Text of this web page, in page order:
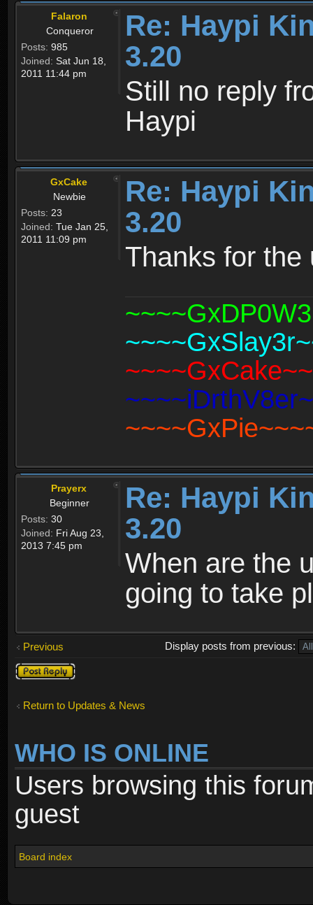
Falaron
Conqueror
Posts: 985
Joined: Sat Jun 18,
2011 11:44 pm
Re: Haypi
3.20
Still no reply
Haypi
GxCake
Newbie
Posts: 23
Joined: Tue Jan 25,
2011 11:09 pm
Re: Haypi
3.20
Thanks for the
Prayerx
Beginner
Posts: 30
Joined: Fri Aug 23,
2013 7:45 pm
Re: Haypi
3.20
When are the
going to take
Previous
Display posts from previous:
Post a reply
Return to Updates & News
WHO IS ONLINE
Users browsing this
guest
Board index